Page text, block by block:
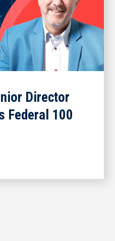
Director
Federal 100